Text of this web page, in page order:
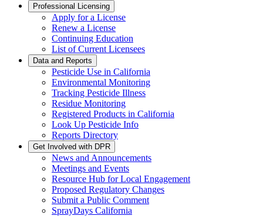
Professional Licensing
Apply for a License
Renew a License
Continuing Education
List of Current Licensees
Data and Reports
Pesticide Use in California
Environmental Monitoring
Tracking Pesticide Illness
Residue Monitoring
Registered Products in California
Look Up Pesticide Info
Reports Directory
Get Involved with DPR
News and Announcements
Meetings and Events
Resource Hub for Local Engagement
Proposed Regulatory Changes
Submit a Public Comment
SprayDays California